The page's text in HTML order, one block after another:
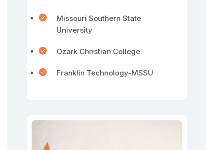
Missouri Southern State
University
Ozark Christian College
Franklin Technology-MSSU